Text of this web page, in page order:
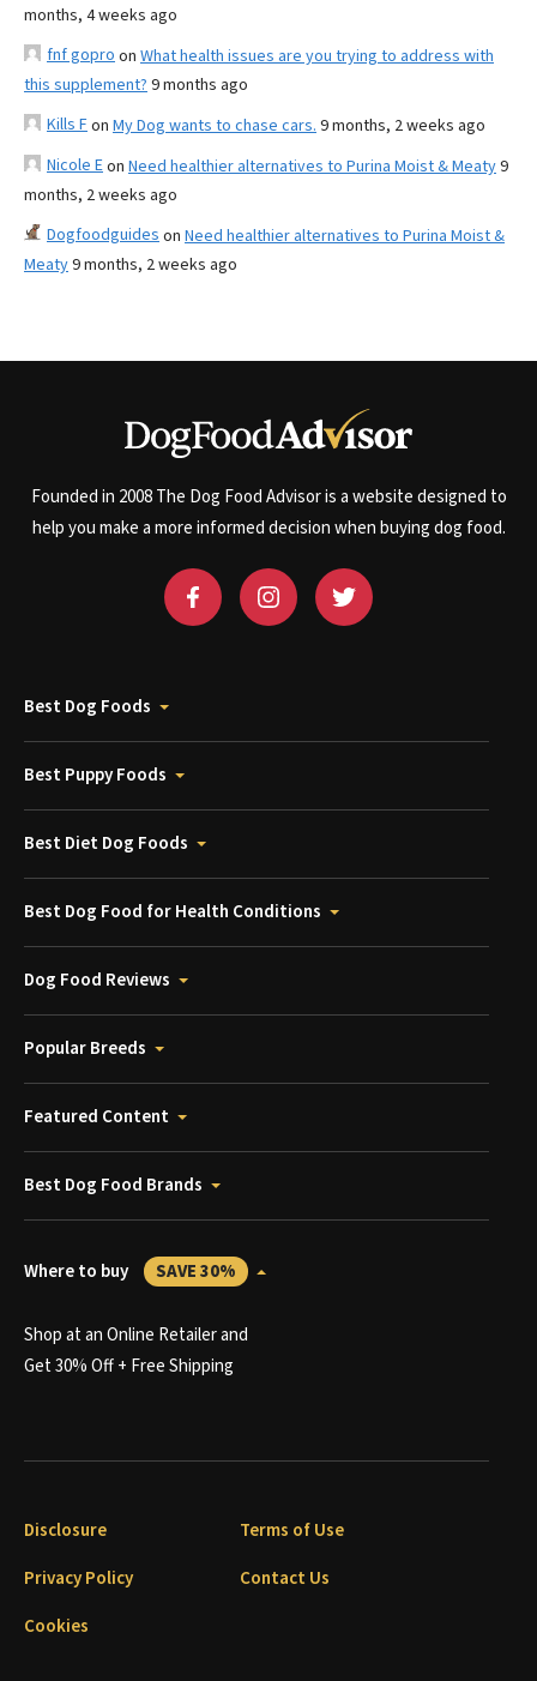
months, 4 weeks ago
fnf gopro on What health issues are you trying to address with
this supplement? 9 months ago
Kills Fon My Dog wants to chase cars. 9 months, 2 weeks ago
Nicole Eon Need healthier alternatives to Purina Moist & Meaty9
months, 2 weeks ago
Dogfoodguides on Need healthier alternatives to Purina Moist &
Meaty9 months, 2 weeks ago
Founded in 2008 The Dog Food Advisor is a website designed to
help you make a more informed decision when buying dog food.
Best Dog Foods
Best Puppy Foods
Best Diet Dog Foods
Best Dog Food for Health Conditions
Dog Food Reviews
Popular Breeds
Featured Content
Best Dog Food Brands
Where to buy SAVE 30%
Shop at an Online Retailer and
Get 30% Off + Free Shipping
Disclosure
Terms of Use
Privacy Policy
Contact Us
Cookies